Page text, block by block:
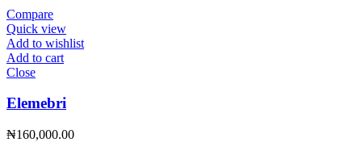
Compare
Quick view
Add to wishlist
Add to cart
Close
Elemebri
₦160,000.00